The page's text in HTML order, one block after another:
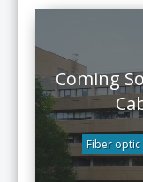
Coming
Fiber optic